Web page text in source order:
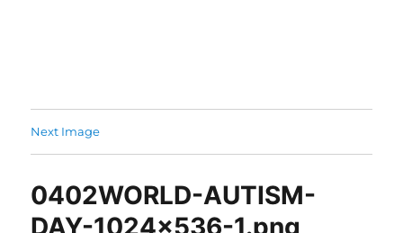
Next Image
0402WORLD-AUTISM-
DAY-1024×536-1.png